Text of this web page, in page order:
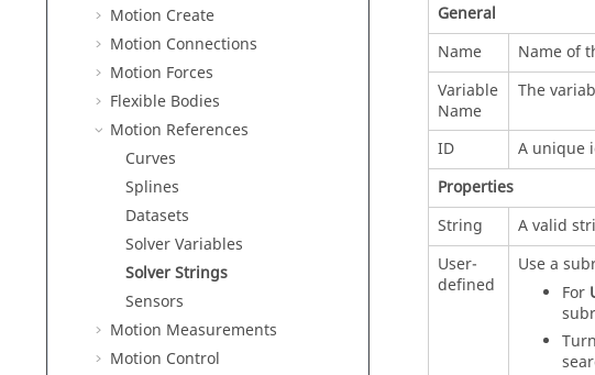
Motion Create
Motion Connections
Motion Forces
Flexible Bodies
Motion References
Curves
Splines
Datasets
Solver Variables
Solver Strings
Sensors
Motion Measurements
Motion Control
General
Name
Name of
Variable
Name
The
ID
A unique
Properties
String
A valid
User-
defined
Use a
For